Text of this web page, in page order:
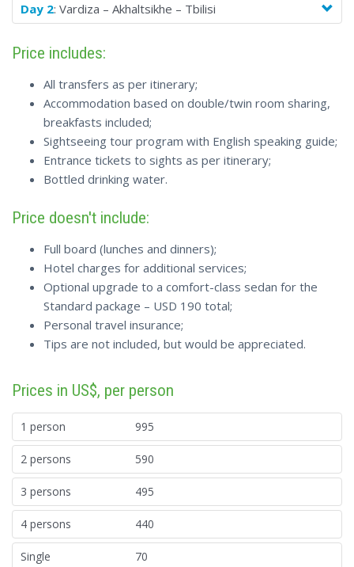
Day 2: Vardiza – Akhaltsikhe – Tbilisi
Price includes:
All transfers as per itinerary;
Accommodation based on double/twin room sharing,
breakfasts included;
Sightseeing tour program with English speaking guide;
Entrance tickets to sights as per itinerary;
Bottled drinking water.
Price doesn't include:
Full board (lunches and dinners);
Hotel charges for additional services;
Optional upgrade to a comfort-class sedan for the
Standard package – USD 190 total;
Personal travel insurance;
Tips are not included, but would be appreciated.
Prices in US$, per person
1 person 995
2 persons 590
3 persons 495
4 persons 440
Single
70